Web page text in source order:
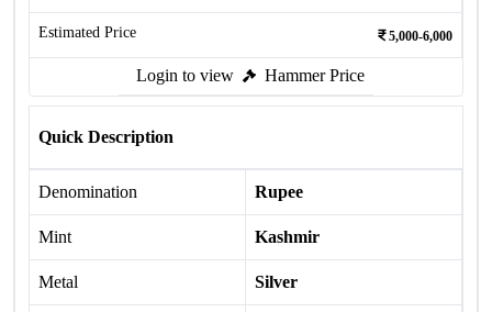
Estimated Price 5,000-6,000
Login to view Hammer Price
Quick Description
Denomination Rupee
Mint Kashmir
Metal Silver